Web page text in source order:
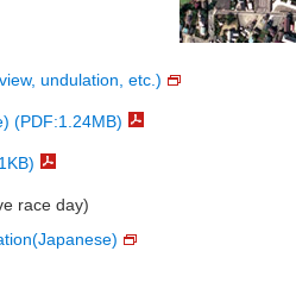
undulation, etc.)
(PDF:1.24MB)
race day)